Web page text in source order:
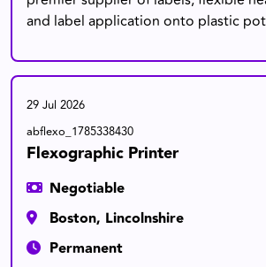
and label application onto plastic pot
29 Jul 2026
abflexo_1785338430
Flexographic Printer
Negotiable
Boston, Lincolnshire
Permanent